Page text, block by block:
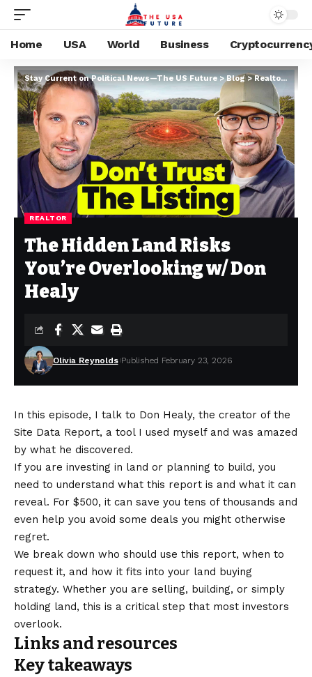
Home USA World Business
Stay Current on Political News—The US Future>Blog>Realtor > The
REALTOR
The Hidden Land Risks
You’re Overlooking w/ Don
Healy
Olivia Reynolds Published February 23, 2026
In this episode, I talk to Don Healy, the creator of the
Site Data Report, a tool I used myself and was amazed
by what he discovered.
If you are investing in land or planning to build, you
need to understand what this report is and what it can
reveal. For $500, it can save you tens of thousands and
even help you avoid some deals you might otherwise
regret.
We break down who should use this report, when to
request it, and how it fits into your land buying
strategy. Whether you are selling, building, or simply
holding land, this is a critical step that most investors
overlook.
Links and resources
Key takeaways